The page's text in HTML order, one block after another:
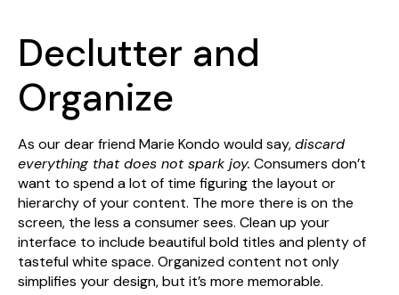
Declutter and
Organize
As our dear friend Marie Kondo would say,discard
everything that does not spark joy. Consumers don’t
want to spend a lot of time figuring the layout or
hierarchy of your content. The more there is on the
screen, the less a consumer sees. Clean up your
interface to include beautiful bold titles and plenty of
tasteful white space. Organized content not only
simplifies your design, but it’s more memorable.